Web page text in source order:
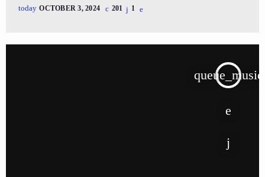
today OCTOBER 3, 2024 201 1
queue_music